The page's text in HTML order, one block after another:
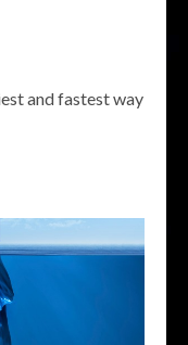
and fastest way